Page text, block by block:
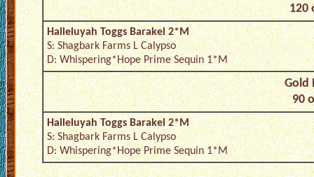
120
Halleluyah Toggs Barakel 2*M
S: Shagbark Farms L Calypso
D: Whispering*Hope Prime Sequin 1*M
Gold
90
Halleluyah Toggs Barakel 2*M
S: Shagbark Farms L Calypso
D: Whispering*Hope Prime Sequin 1*M